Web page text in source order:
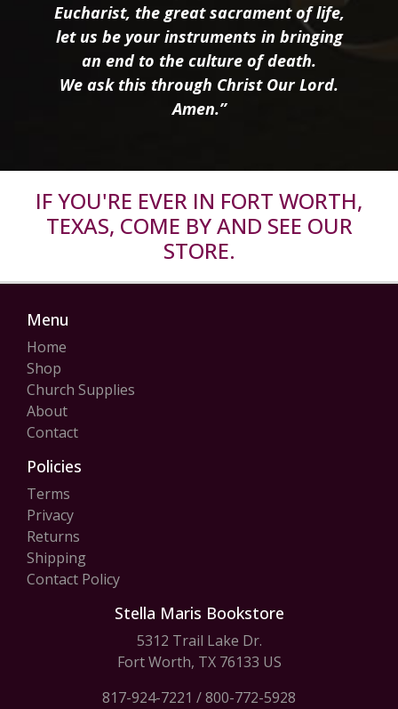
Eucharist, the great sacrament of life,
let us be your instruments in bringing
an end to the culture of death.
We ask this through Christ Our Lord.
Amen.”
IF YOU'RE EVER IN FORT WORTH,
TEXAS, COME BY AND SEE OUR
STORE.
Menu
Home
Shop
Church Supplies
About
Contact
Policies
Terms
Privacy
Returns
Shipping
Contact Policy
Stella Maris Bookstore
5312 Trail Lake Dr.
Fort Worth, TX 76133 US
817-924-7221 /800-772-5928